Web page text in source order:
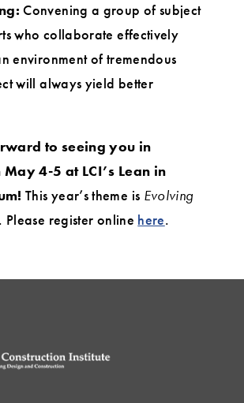
Convening a group of subject
who collaborate effectively
environment of tremendous
will always yield better
to seeing you in
4-5 at LCI’s Lean in
This year’s theme is Evolving
. Please register online here.